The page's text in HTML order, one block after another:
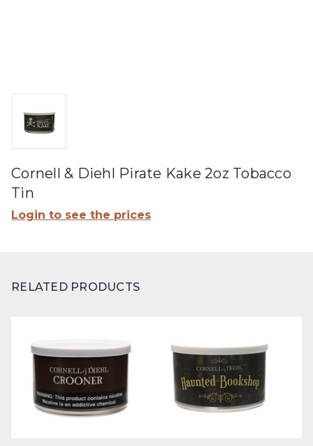
Cornell & Diehl Pirate Kake 2oz Tobacco
Tin
Login to see the prices
RELATED PRODUCTS